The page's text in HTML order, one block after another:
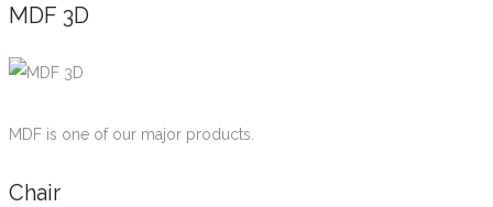
MDF 3D
MDF is one of our major products.
Chair